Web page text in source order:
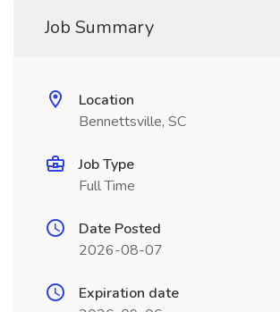
Job Summary
Location
Bennettsville, SC
Job Type
Full Time
Date Posted
2026-08-07
Expiration date